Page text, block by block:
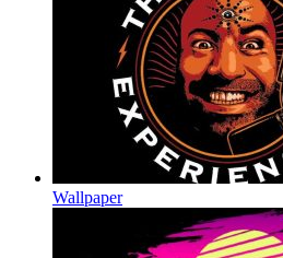
Wallpaper